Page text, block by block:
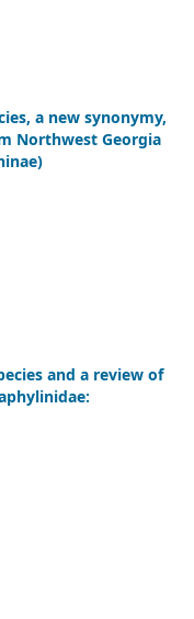
a new synonymy,
Northwest Georgia
and a review of